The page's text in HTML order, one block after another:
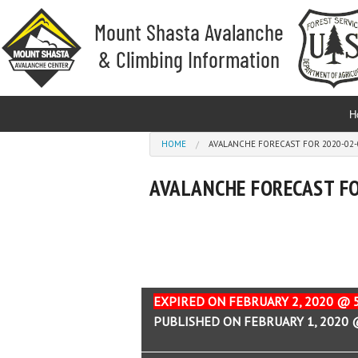
Skip to main content
You are here
HOME AVALANCHE FORECAST FOR 2020-
AVALANCHE
EXPIRED ON FEBRUARY 2, 2020 @
PUBLISHED ON FEBRUARY 1, 2020